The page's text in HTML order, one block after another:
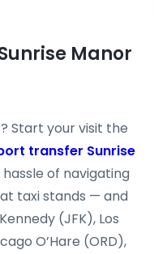
Manor
Start your visit the
transfer Sunrise
of navigating
taxi stands — and
(JFK), Los
O’Hare (ORD),